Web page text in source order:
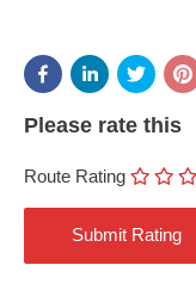
Please rate this
Route Rating